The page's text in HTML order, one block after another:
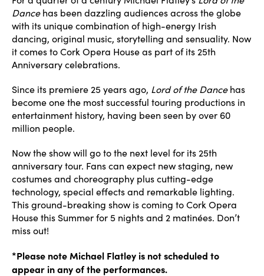
Dancehas been dazzling audiences across the globe
with its unique combination of high-energy Irish
dancing, original music, storytelling and sensuality. Now
it comes to Cork Opera House as part of its 25th
Anniversary celebrations.
Since its premiere 25 years ago, Lord of the Dancehas
become one the most successful touring productions in
entertainment history, having been seen by over 60
million people.
Now the show will go to the next level for its 25th
anniversary tour. Fans can expect new staging, new
costumes and choreography plus cutting-edge
technology, special effects and remarkable lighting.
This ground-breaking show is coming to Cork Opera
House this Summer for 5 nights and 2 matinées. Don’t
miss out!
*Please note Michael Flatley is not scheduled to
appear in any of the performances.